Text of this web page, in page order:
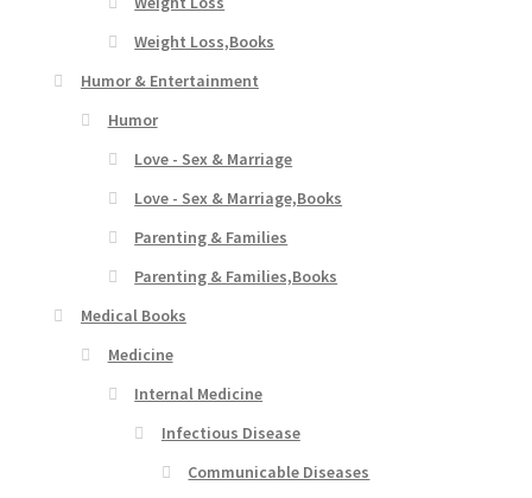
Weight Loss,Books
Humor & Entertainment
Humor
Love - Sex & Marriage
Love - Sex & Marriage,Books
Parenting & Families
Parenting & Families,Books
Medical Books
Medicine
Internal Medicine
Infectious Disease
Communicable Diseases